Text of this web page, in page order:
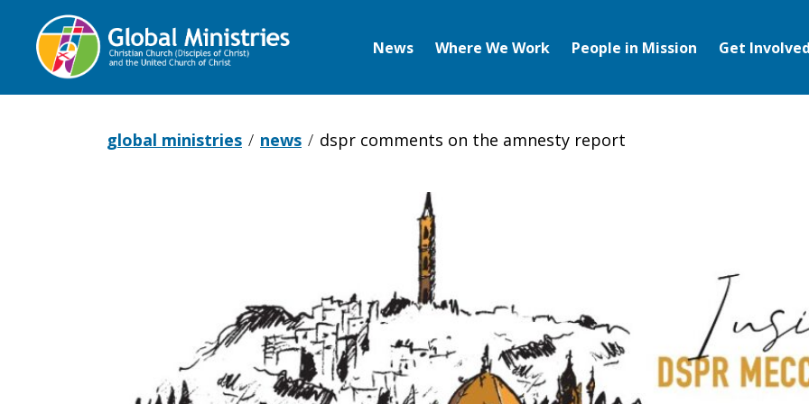
News Where We Work People in Mission Get Involved
global ministries news dspr comments on the amnesty report
comments
on